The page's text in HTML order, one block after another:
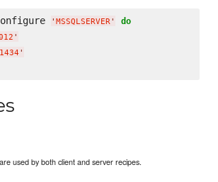
' MSSQLSERVER' do
'
1434 '
used by both client and server recipes.